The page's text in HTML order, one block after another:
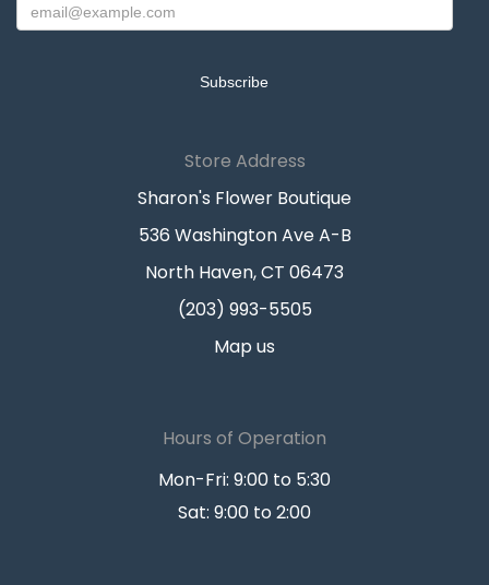
Store Address
Sharon's Flower Boutique
536 Washington Ave A-B
North Haven, CT 06473
(203) 993-5505
Map us
Hours of Operation
Mon-Fri: 9:00 to 5:30
Sat: 9:00 to 2:00